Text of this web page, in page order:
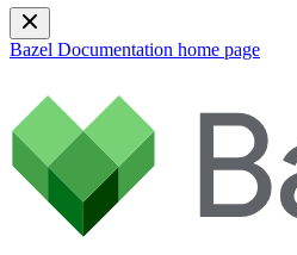
Bazel Documentation home page